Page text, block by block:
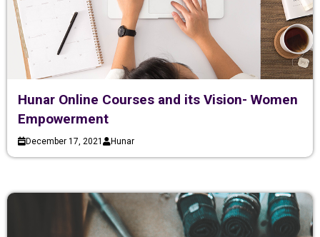
Hunar Online Courses and its Vision- Women
Empowerment
December 17, 2021 Hunar